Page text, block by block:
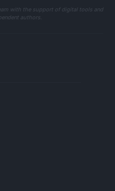
with the support of digital tools and
authors.